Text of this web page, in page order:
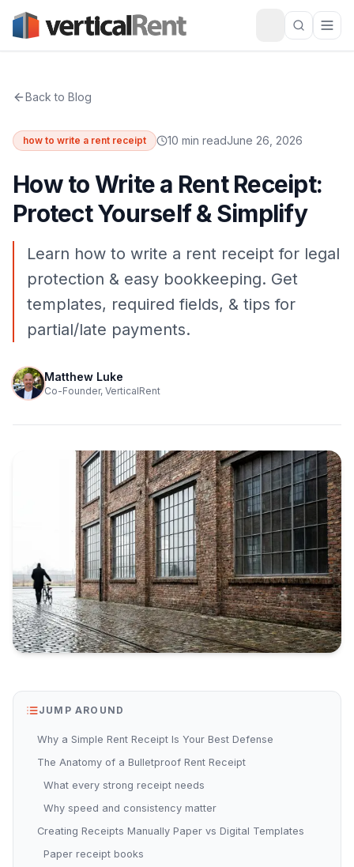
Back to Blog
how to write a rent receipt 10 min readJune 26, 2026
How to Write a Rent Receipt:
Protect Yourself & Simplify
Learn how to write a rent receipt for legal
protection & easy bookkeeping. Get
templates, required fields, & tips for
partial/late payments.
Matthew Luke
Co-Founder, VerticalRent
JUMP AROUND
Why a Simple Rent Receipt Is Your Best Defense
The Anatomy of a Bulletproof Rent Receipt
What every strong receipt needs
Why speed and consistency matter
Creating Receipts Manually Paper vs Digital Templates
Paper receipt books